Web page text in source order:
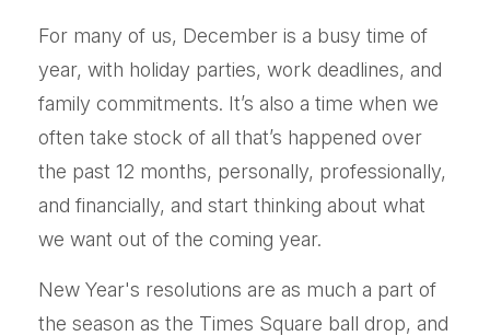
For many of us, December is a busy time of
year, with holiday parties, work deadlines, and
family commitments. It’s also a time when we
often take stock of all that’s happened over
the past 12 months, personally, professionally,
and financially, and start thinking about what
we want out of the coming year.
New Year's resolutions are as much a part of
the season as the Times Square ball drop, and